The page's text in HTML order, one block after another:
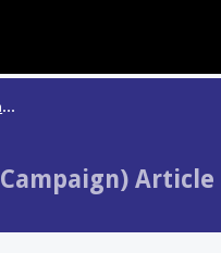
Au
tomated Call Center
Article